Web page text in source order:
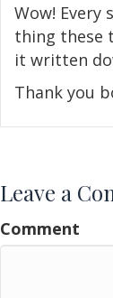
Wow! Every
thing these
it written
Thank you
Leave a
Comment